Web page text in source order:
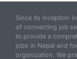
Since its inception
of connecting job
to provide a
jobs in Nepal and
organization. We